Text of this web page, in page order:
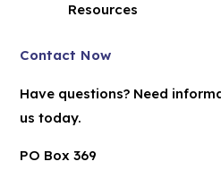
Resources
Contact Now
Have questions? Need
us today.
PO Box 369